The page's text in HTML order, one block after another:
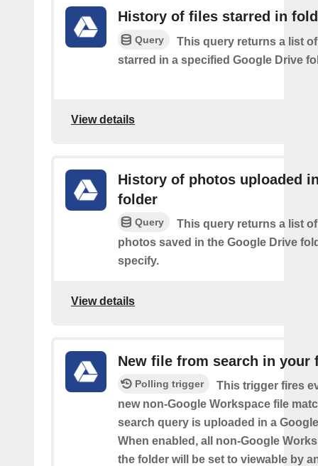
History of files starred in
Query
This query returns a list
starred in a specified Google Drive
View details
History of photos uploaded
folder
Query
This query returns a list
photos saved in the Google Drive
specify.
View details
New file from search in your
Polling trigger
This trigger fires
new non-Google Workspace file
search query is uploaded in a
When enabled, all non-Google
the folder will be set to viewable by